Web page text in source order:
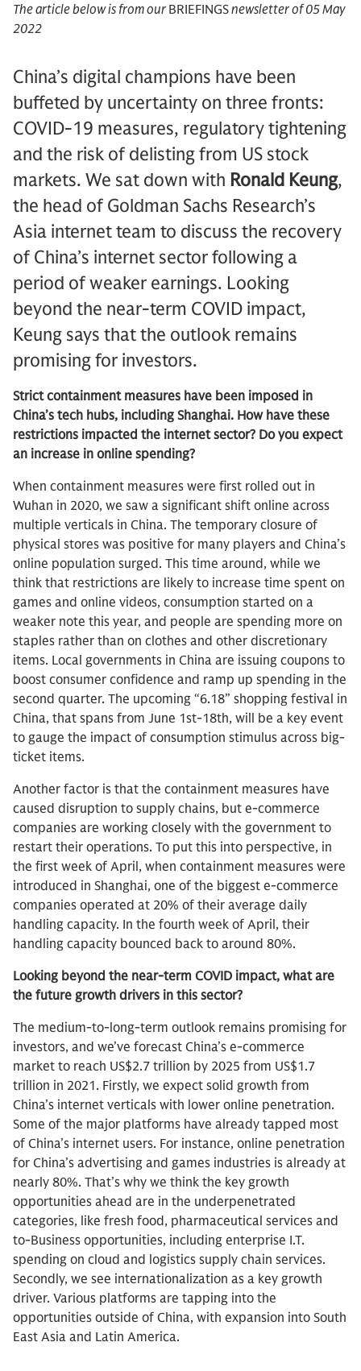
The article below is from our BRIEFINGSnewsletter of 05 May
2022
China’s digital champions have been
buffeted by uncertainty on three fronts:
COVID-19 measures, regulatory tightening
and the risk of delisting from US stock
markets. We sat down with Ronald Keung,
the head of Goldman Sachs Research’s
Asia internet team to discuss the recovery
of China’s internet sector following a
period of weaker earnings. Looking
beyond the near-term COVID impact,
Keung says that the outlook remains
promising for investors.
Strict containment measures have been imposed in
China’s tech hubs, including Shanghai. How have these
restrictions impacted the internet sector? Do you expect
an increase in online spending?
When containment measures were first rolled out in
Wuhan in 2020, we saw a significant shift online across
multiple verticals in China. The temporary closure of
physical stores was positive for many players and China’s
online population surged. This time around, while we
think that restrictions are likely to increase time spent on
games and online videos, consumption started on a
weaker note this year, and people are spending more on
staples rather than on clothes and other discretionary
items. Local governments in China are issuing coupons to
boost consumer confidence and ramp up spending in the
second quarter. The upcoming “6.18” shopping festival in
China, that spans from June 1st-18th, will be a key event
to gauge the impact of consumption stimulus across big-
ticket items.
Another factor is that the containment measures have
caused disruption to supply chains, but e-commerce
companies are working closely with the government to
restart their operations. To put this into perspective, in
the first week of April, when containment measures were
introduced in Shanghai, one of the biggest e-commerce
companies operated at 20% of their average daily
handling capacity. In the fourth week of April, their
handling capacity bounced back to around 80%.
Looking beyond the near-term COVID impact, what are
the future growth drivers in this sector?
The medium-to-long-term outlook remains promising for
investors, and we’ve forecast China’s e-commerce
market to reach US$2.7 trillion by 2025 from US$1.7
trillion in 2021. Firstly, we expect solid growth from
China’s internet verticals with lower online penetration.
Some of the major platforms have already tapped most
of China’s internet users. For instance, online penetration
for China’s advertising and games industries is already at
nearly 80%. That’s why we think the key growth
opportunities ahead are in the underpenetrated
categories, like fresh food, pharmaceutical services and
to-Business opportunities, including enterprise I.T.
spending on cloud and logistics supply chain services.
Secondly, we see internationalization as a key growth
driver. Various platforms are tapping into the
opportunities outside of China, with expansion into South
East Asia and Latin America.